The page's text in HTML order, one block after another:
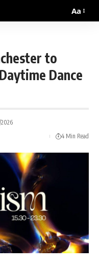
Aa
to
Dance
4 Min Read